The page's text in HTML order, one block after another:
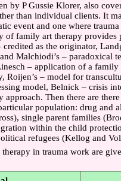
by P Gussie Klorer, also
than individual clients. It
event and one where
of family art therapy
as the originator,
Malchiodi’s – paradoxical
– application of a family
Roijen’s – model for
model, Belnick – crisis
Then there are
population: drug and
single parent families
within the child
refugees (Kellog and
in trauma work are